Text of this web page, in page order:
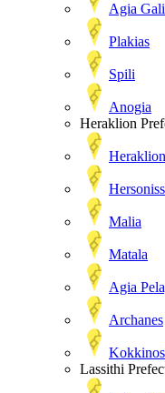
Agia
Plakias
Spili
Anogia
Heraklion
Heraklion
Malia
Matala
Agia
Archanes
Lassithi